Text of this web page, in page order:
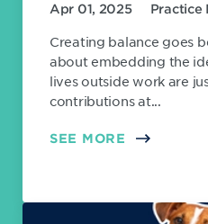
Apr 01, 2025 Practice
Creating balance goes
about embedding the
lives outside work are
contributions at...
SEE MORE